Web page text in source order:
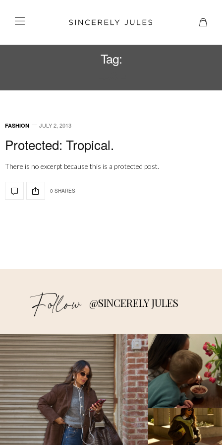
Tag:
FASHION JULY 2, 2013
Protected: Tropical.
There is no excerpt because this is a protected post.
0 SHARES
Follow @SINCERELY JULES